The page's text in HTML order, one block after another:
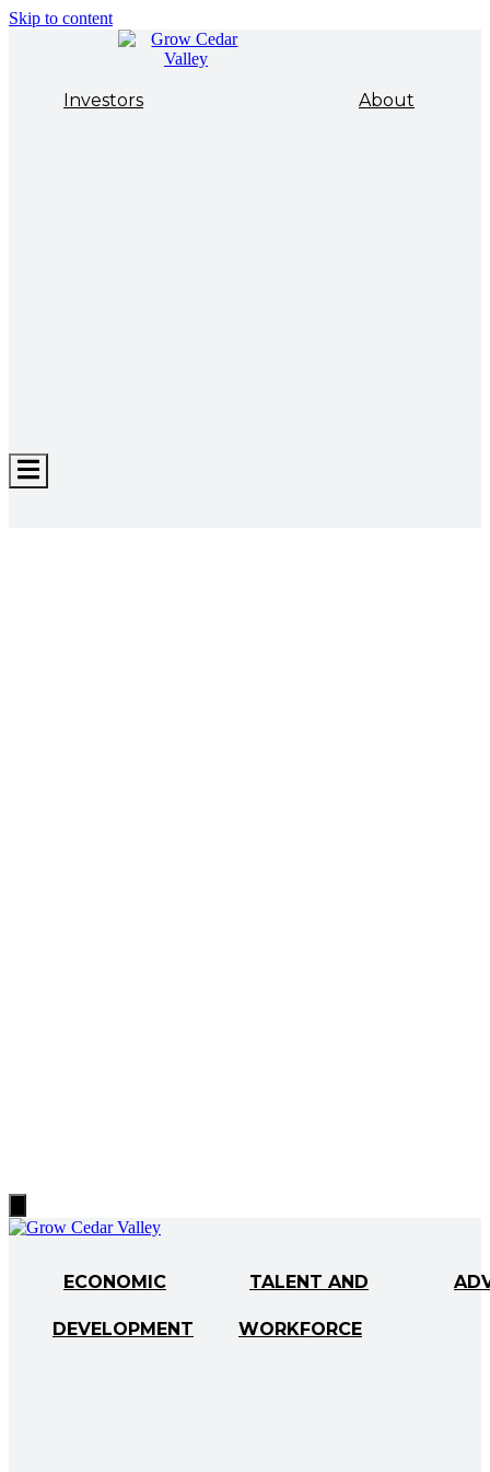
Skip to content
Investors About
Hamburger
Toggle
Toggle
Menu
ECONOMIC
DEVELOPMENT
TALENT AND
WORKFORCE